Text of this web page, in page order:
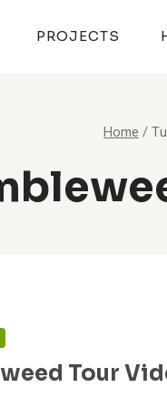
PROJECTS
Home /
Tour